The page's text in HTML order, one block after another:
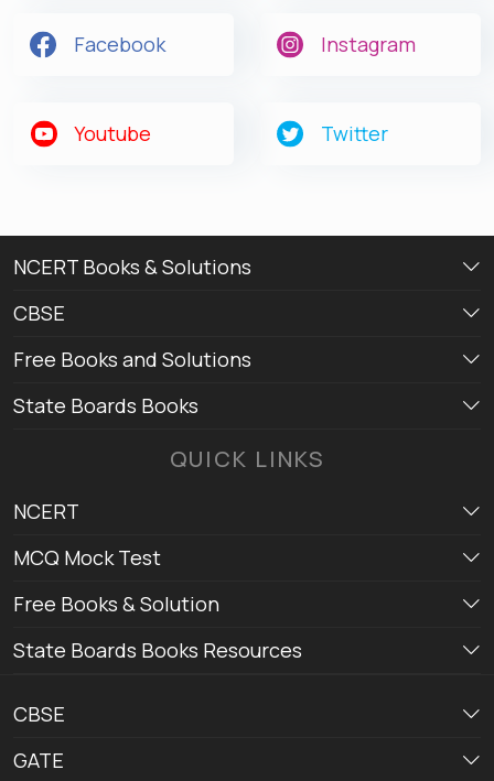
Facebook Instagram
Youtube Twitter
NCERT Books & Solutions
CBSE
Free Books and Solutions
State Boards Books
QUICK LINKS
NCERT
MCQ Mock Test
Free Books & Solution
State Boards Books Resources
CBSE
GATE